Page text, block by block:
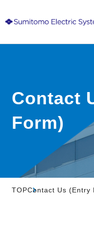
Contact
Form)
TOPContact Us (Entry